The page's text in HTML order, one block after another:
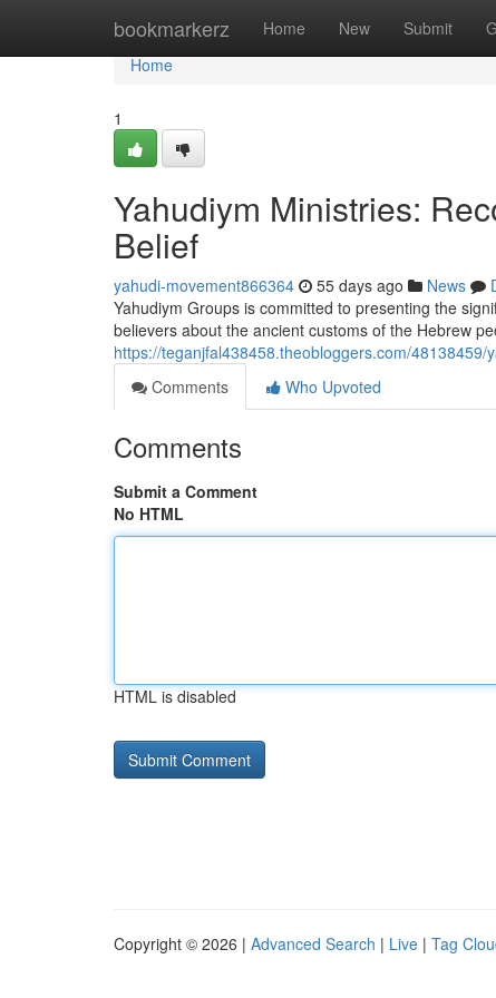
bookmarkerz Home New Submit
Home
Home
1
Yahudiym Ministries:
Belief
yahudi-movement866364 55 days ago News
Yahudiym Groups is committed to presenting the
believers about the ancient customs of the Hebrew
https://teganjfal438458.theobloggers.com/
Comments
Who Upvoted
Comments
Submit a Comment
No HTML
HTML is disabled
Copyright © 2026 | Advanced Search | Live | Tag